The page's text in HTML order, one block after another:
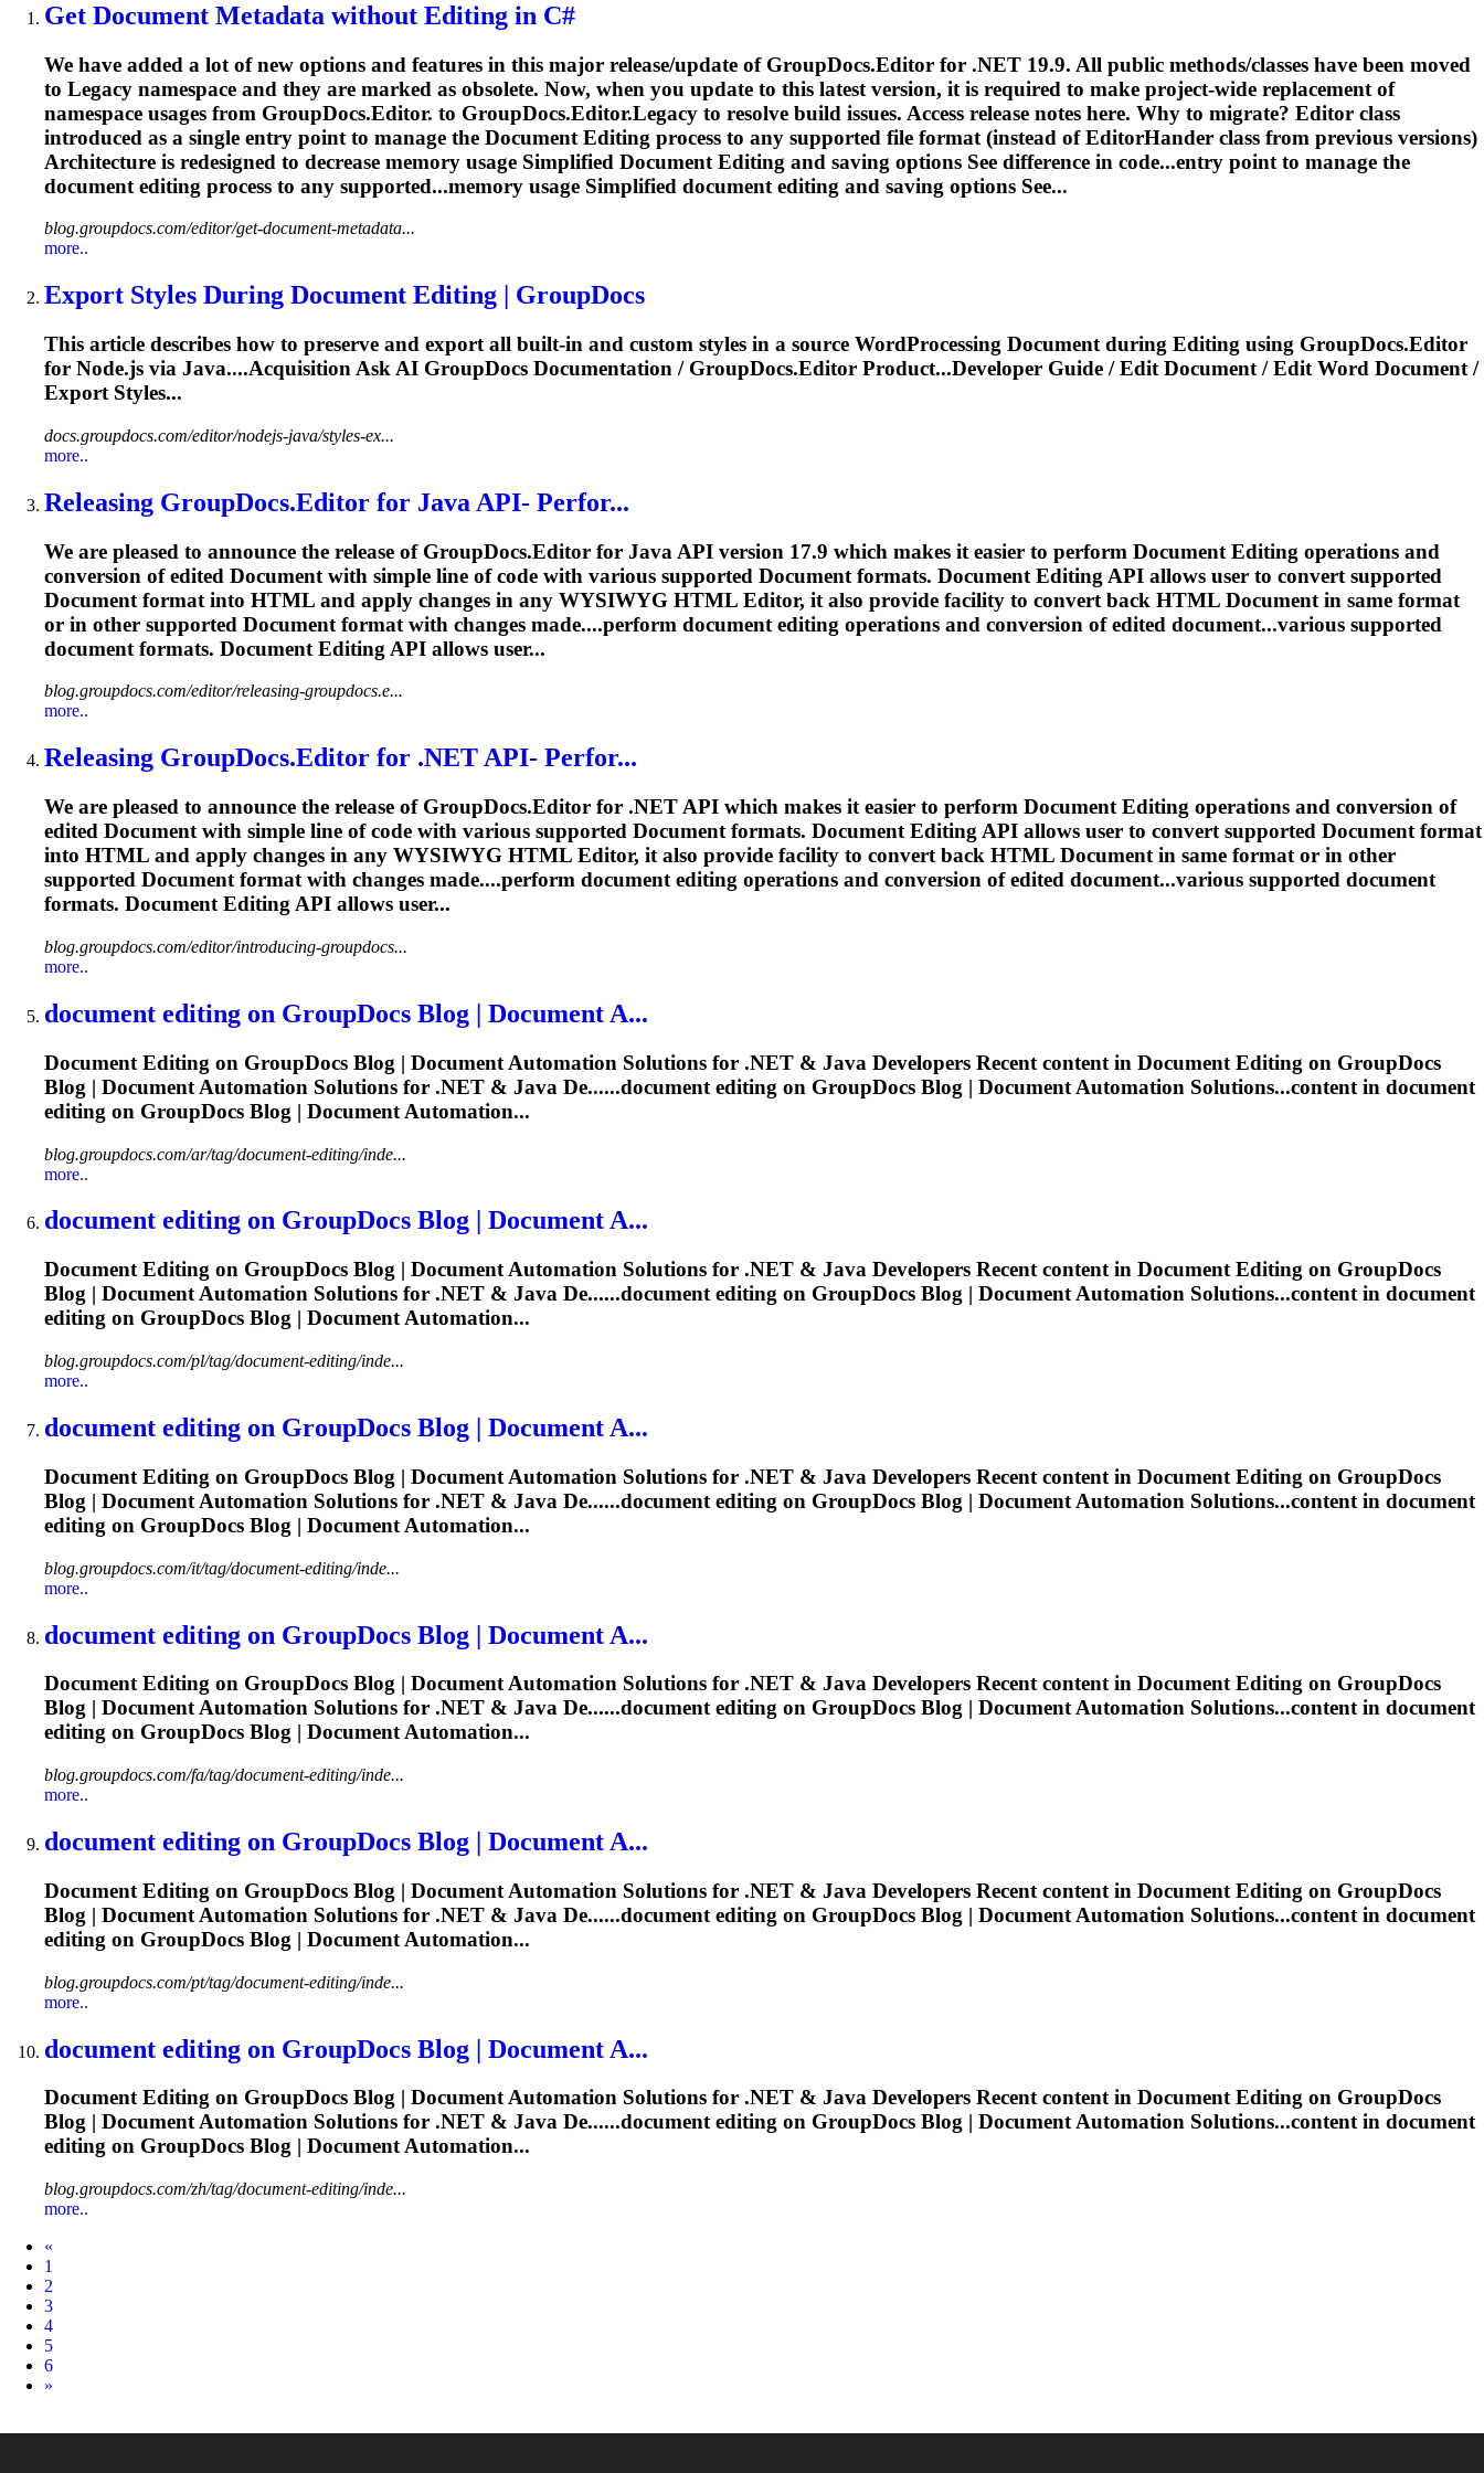
Get Document Metadata without Editing in C#
We have added a lot of new options and features in this major release/update of GroupDocs.Editor for .NET 19.9. All public methods/classes have been moved
to Legacy namespace and they are marked as obsolete. Now, when you update to this latest version, it is required to make project-wide replacement of
namespace usages from GroupDocs.Editor. to GroupDocs.Editor.Legacy to resolve build issues. Access release notes here. Why to migrate? Editor class
introduced as a single entry point to manage the Document Editing process to any supported file format (instead of EditorHander class from previous versions)
Architecture is redesigned to decrease memory usage Simplified Document Editing and saving options See difference in code...entry point to manage the
document editing process to any supported...memory usage Simplified document editing and saving options See...
blog.groupdocs.com/editor/get-document-metadata...
more..
Export Styles During Document Editing | GroupDocs
This article describes how to preserve and export all built-in and custom styles in a source WordProcessing Documentduring Editing using GroupDocs.Editor
for Node.js via Java....Acquisition Ask AI GroupDocs Documentation / GroupDocs.Editor Product...Developer Guide /Edit Document/EditWord Document/
Export Styles...
docs.groupdocs.com/editor/nodejs-java/styles-ex...
more..
Releasing GroupDocs.Editor for Java API- Perfor...
We are pleased to announce the release of GroupDocs.Editor for Java API version 17.9 which makes it easier to perform Document Editing operations and
conversion of edited Document with simple line of code with various supported Document formats. Document Editing API allows user to convert supported
Document format into HTML and apply changes in any WYSIWYG HTML Editor, it also provide facility to convert back HTML Document in same format
or in other supported Document format with changes made....perform document editing operations and conversion ofedited document...various supported
document formats. Document Editing API allows user...
blog.groupdocs.com/editor/releasing-groupdocs.e...
more..
Releasing GroupDocs.Editor for .NET API- Perfor...
We are pleased to announce the release of GroupDocs.Editor for .NET API which makes it easier to perform Document Editing operations and conversion of
edited Documentwith simple line of code with various supported Documentformats. Document EditingAPI allows user to convert supported Documentformat
into HTML and apply changes in any WYSIWYG HTML Editor, it also provide facility to convert back HTML Documentin same format or in other
supported Documentformat with changes made....perform document editing operations and conversion ofedited document...various supported document
formats. Document EditingAPI allows user...
blog.groupdocs.com/editor/introducing-groupdocs...
more..
document editing on GroupDocs Blog | Document A...
Document Editing on GroupDocs Blog | Document Automation Solutions for .NET & Java Developers Recent content in Document Editing on GroupDocs
Blog | Document Automation Solutions for .NET & Java De......document editing on GroupDocs Blog | Document Automation Solutions...content in document
editing on GroupDocs Blog | Document Automation...
blog.groupdocs.com/ar/tag/document-editing/inde...
more..
document editing on GroupDocs Blog | DocumentA...
Document Editing on GroupDocs Blog | DocumentAutomation Solutions for .NET & Java Developers Recent content in Document Editing on GroupDocs
Blog | DocumentAutomation Solutions for .NET & Java De......document editing on GroupDocs Blog | DocumentAutomation Solutions...content in document
editing on GroupDocs Blog | DocumentAutomation...
blog.groupdocs.com/pl/tag/document-editing/inde...
more..
document editing on GroupDocs Blog | Document A...
Document Editing on GroupDocs Blog | Document Automation Solutions for .NET & Java Developers Recent content in Document Editing on GroupDocs
Blog | Document Automation Solutions for .NET & Java De......document editing on GroupDocs Blog | Document Automation Solutions...content in document
editing on GroupDocs Blog | Document Automation...
blog.groupdocs.com/it/tag/document-editing/inde...
more..
document editing on GroupDocs Blog | Document A...
Document Editing on GroupDocs Blog | DocumentAutomation Solutions for .NET & Java Developers Recent content in Document Editing on GroupDocs
Blog | DocumentAutomation Solutions for .NET & Java De......document editing on GroupDocs Blog | DocumentAutomation Solutions...content in document
editing on GroupDocs Blog | DocumentAutomation...
blog.groupdocs.com/fa/tag/document-editing/inde...
more..
document editing on GroupDocs Blog | Document A...
Document Editing on GroupDocs Blog | Document Automation Solutions for .NET & Java Developers Recent content in Document Editing on GroupDocs
Blog | Document Automation Solutions for .NET & Java De......document editing on GroupDocs Blog | Document Automation Solutions...content in document
editing on GroupDocs Blog | Document Automation...
blog.groupdocs.com/pt/tag/document-editing/inde...
more..
document editing on GroupDocs Blog | Document A...
Document Editing on GroupDocs Blog | DocumentAutomation Solutions for .NET & Java Developers Recent content in Document Editing on GroupDocs
Blog | DocumentAutomation Solutions for .NET & Java De......document editing on GroupDocs Blog | DocumentAutomation Solutions...content in document
editing on GroupDocs Blog | DocumentAutomation...
blog.groupdocs.com/zh/tag/document-editing/inde...
more..
«
1
2
3
4
5
6
Next
»